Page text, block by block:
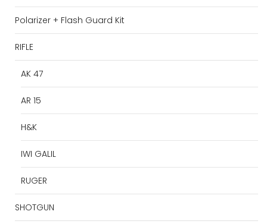
Polarizer + Flash Guard Kit
RIFLE
AK 47
AR 15
H&K
IWI GALIL
RUGER
SHOTGUN